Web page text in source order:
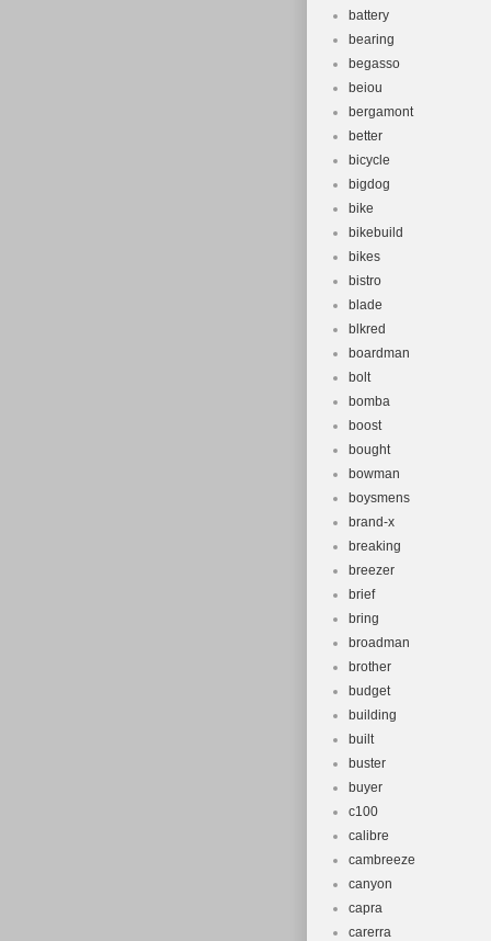
battery
bearing
begasso
beiou
bergamont
better
bicycle
bigdog
bike
bikebuild
bikes
bistro
blade
blkred
boardman
bolt
bomba
boost
bought
bowman
boysmens
brand-x
breaking
breezer
brief
bring
broadman
brother
budget
building
built
buster
buyer
c100
calibre
cambreeze
canyon
capra
carerra